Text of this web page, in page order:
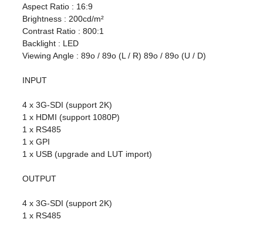
Aspect Ratio : 16:9
Brightness : 200cd/m²
Contrast Ratio : 800:1
Backlight : LED
Viewing Angle : 89o / 89o (L / R) 89o / 89o (U / D)
INPUT
4 x 3G-SDI (support 2K)
1 x HDMI (support 1080P)
1 x RS485
1 x GPI
1 x USB (upgrade and LUT import)
OUTPUT
4 x 3G-SDI (support 2K)
1 x RS485